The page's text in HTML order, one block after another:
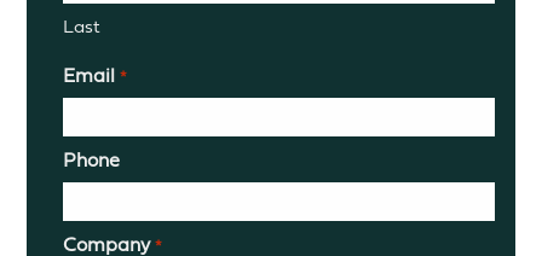
Last
Email *
Phone
Company *